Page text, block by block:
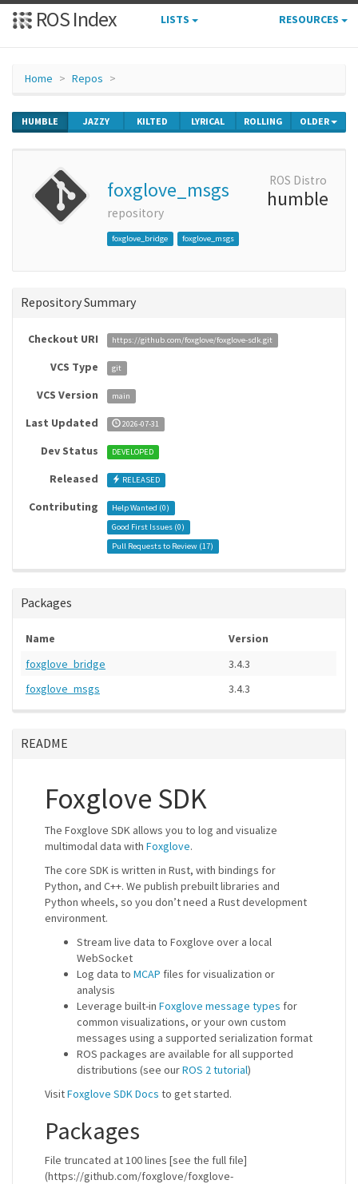
ROS Index LISTS RESOURCES
Home Repos
HUMBLE JAZZY KILTED LYRICAL ROLLING OLDER
foxglove_msgs
repository
foxglove_bridge foxglove_msgs
ROS Distro
humble
Repository Summary
Checkout URI https://github.com/foxglove/foxglove-sdk.git
VCS Type git
VCS Version main
Last Updated 2026-07-31
Dev Status DEVELOPED
Released RELEASED
Contributing Help Wanted (0)
Good First Issues (0)
Pull Requests to Review (17)
Packages
Name
Version
foxglove_bridge
3.4.3
foxglove_msgs
3.4.3
README
Foxglove SDK
The Foxglove SDK allows you to log and visualize
multimodal data with Foxglove.
The core SDK is written in Rust, with bindings for
Python, and C++. We publish prebuilt libraries and
Python wheels, so you don’t need a Rust development
environment.
Stream live data to Foxglove over a local
WebSocket
Log data to MCAP files for visualization or
analysis
Leverage built-in Foxglove message types for
common visualizations, or your own custom
messages using a supported serialization format
ROS packages are available for all supported
distributions (see ourROS 2 tutorial)
VisitFoxglove SDK Docs to get started.
Packages
File truncated at 100 lines [see the full file]
(https://github.com/foxglove/foxglove-